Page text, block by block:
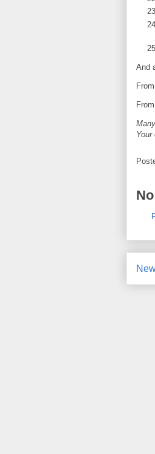
And
Your